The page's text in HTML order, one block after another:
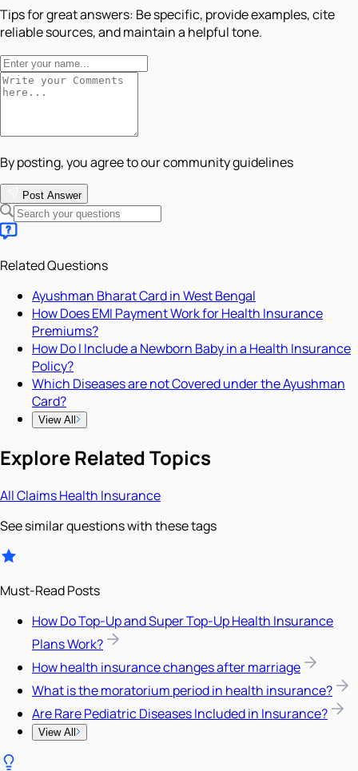
Tips for great answers: Be specific, provide examples, cite
reliable sources, and maintain a helpful tone.
By posting, you agree to our community guidelines
Post Answer
Related Questions
Ayushman Bharat Card in West Bengal
How Does EMI Payment Work for Health Insurance
Premiums?
How Do I Include a Newborn Baby in a Health Insurance
Policy?
Which Diseases are not Covered under the Ayushman
Card?
View All
Explore Related Topics
AllClaimsHealth Insurance
See similar questions with these tags
Must-Read Posts
How Do Top-Up and Super Top-Up Health Insurance
Plans Work?
How health insurance changes after marriage
What is the moratorium period in health insurance?
Are Rare Pediatric Diseases Included in Insurance?
View All